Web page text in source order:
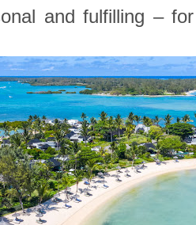
and fulfilling –